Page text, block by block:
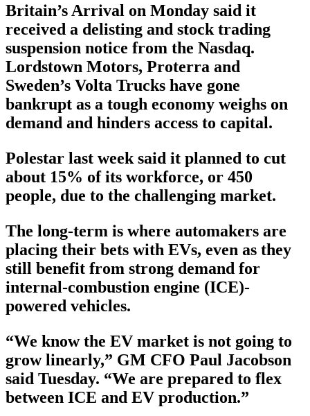
Britain’s Arrival on Monday said it
received a delisting and stock trading
suspension notice from the Nasdaq.
Lordstown Motors, Proterra and
Sweden’s Volta Trucks have gone
bankrupt as a tough economy weighs on
demand and hinders access to capital.
Polestar last week said it planned to cut
about 15% of its workforce, or 450
people, due to the challenging market.
The long-term is where automakers are
placing their bets with EVs, even as they
still benefit from strong demand for
internal-combustion engine (ICE)-
powered vehicles.
“We know the EV market is not going to
grow linearly,” GM CFO Paul Jacobson
said Tuesday. “We are prepared to flex
between ICE and EV production.”